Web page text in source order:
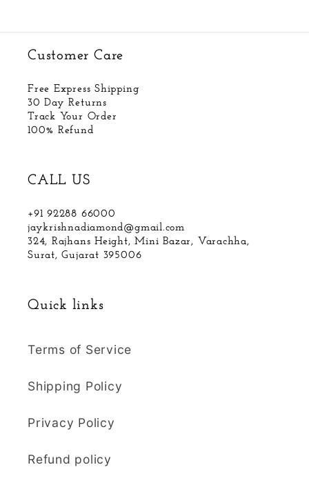
Customer Care
Free Express Shipping
30 Day Returns
Track Your Order
100% Refund
CALL US
+91 92288 66000
jaykrishnadiamond@gmail.com
324, Rajhans Height, Mini Bazar, Varachha,
Surat, Gujarat 395006
Quick links
Terms of Service
Shipping Policy
Privacy Policy
Refund policy